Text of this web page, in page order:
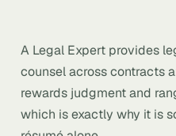
A Legal Expert provides
counsel across contracts
rewards judgment and
which is exactly why it is